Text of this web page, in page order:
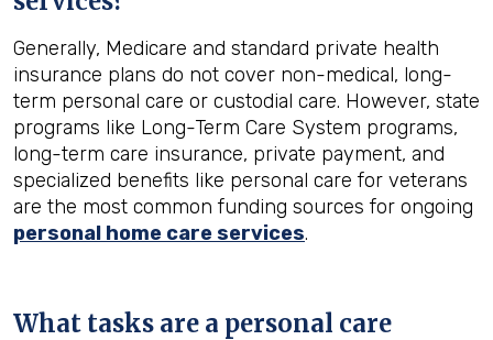
Generally, Medicare and standard private health
insurance plans do not cover non-medical, long-
term personal care or custodial care. However, state
programs like Long-Term Care System programs,
long-term care insurance, private payment, and
specialized benefits like personal care for veterans
are the most common funding sources for ongoing
personal home care services.
What tasks are a personal care